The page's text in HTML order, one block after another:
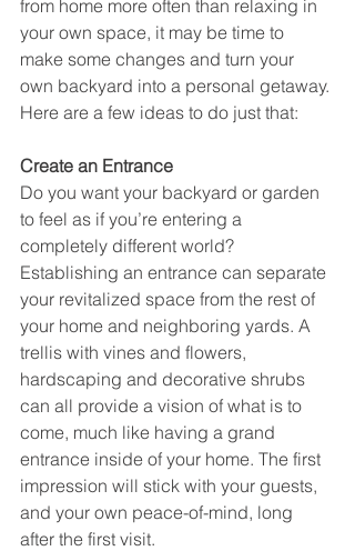
from home more often than relaxing in
your own space, it may be time to
make some changes and turn your
own backyard into a personal getaway.
Here are a few ideas to do just that:
Create an Entrance
Do you want your backyard or garden
to feel as if you’re entering a
completely different world?
Establishing an entrance can separate
your revitalized space from the rest of
your home and neighboring yards. A
trellis with vines and flowers,
hardscaping and decorative shrubs
can all provide a vision of what is to
come, much like having a grand
entrance inside of your home. The first
impression will stick with your guests,
and your own peace-of-mind, long
after the first visit.